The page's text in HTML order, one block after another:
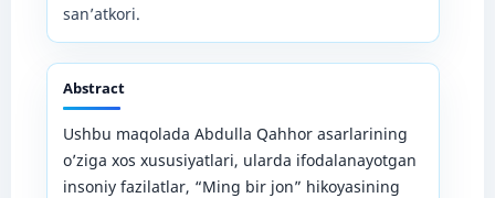
san’atkori.
Abstract
Ushbu maqolada Abdulla Qahhor asarlarining
o’ziga xos xususiyatlari, ularda ifodalanayotgan
insoniy fazilatlar, “Ming bir jon” hikoyasining